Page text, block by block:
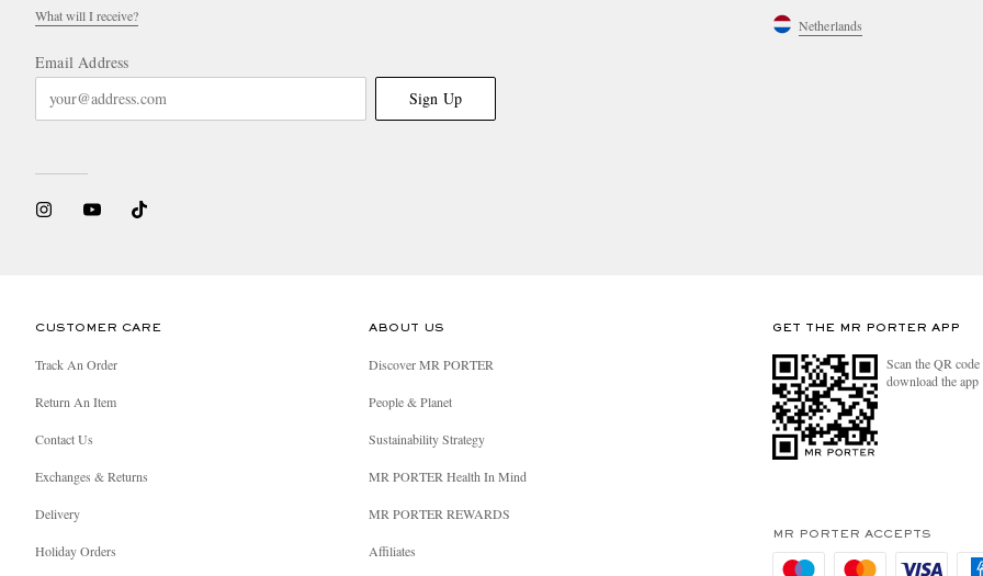
What will I receive?
Email Address
Sign Up
Netherlands
CUSTOMER CARE
Track An Order
Return An Item
Contact Us
Exchanges & Returns
Delivery
Holiday Orders
ABOUT US
Discover MR PORTER
People & Planet
Sustainability Strategy
MR PORTER Health In Mind
MR PORTER REWARDS
Affiliates
GET THE MR PORTER APP
Scan the QR
download the app
MR PORTER ACCEPTS